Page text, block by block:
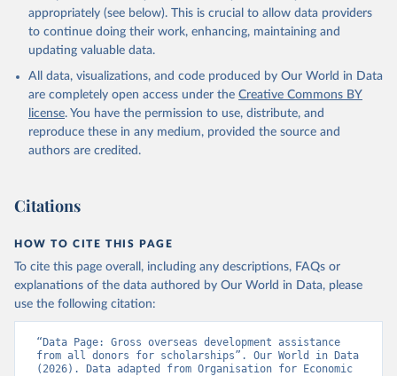
appropriately (see below). This is crucial to allow data providers
to continue doing their work, enhancing, maintaining and
updating valuable data.
All data, visualizations, and code produced by Our World in Data
are completely open access under the Creative Commons BY
license. You have the permission to use, distribute, and
reproduce these in any medium, provided the source and
authors are credited.
Citations
HOW TO CITE THIS PAGE
To cite this page overall, including any descriptions, FAQs or
explanations of the data authored by Our World in Data, please
use the following citation:
“Data Page: Gross overseas development assistance
from all donors for scholarships”. Our World in Data
(2026). Data adapted from Organisation for Economic